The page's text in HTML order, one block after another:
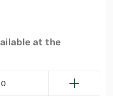
at the
0